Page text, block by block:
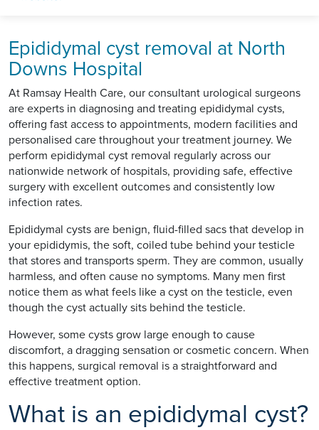
Epididymal cyst removal at North
Downs Hospital
At Ramsay Health Care, our consultant urological surgeons
are experts in diagnosing and treating epididymal cysts,
offering fast access to appointments, modern facilities and
personalised care throughout your treatment journey. We
perform epididymal cyst removal regularly across our
nationwide network of hospitals, providing safe, effective
surgery with excellent outcomes and consistently low
infection rates.
Epididymal cysts are benign, fluid-filled sacs that develop in
your epididymis, the soft, coiled tube behind your testicle
that stores and transports sperm. They are common, usually
harmless, and often cause no symptoms. Many men first
notice them as what feels like a cyst on the testicle, even
though the cyst actually sits behind the testicle.
However, some cysts grow large enough to cause
discomfort, a dragging sensation or cosmetic concern. When
this happens, surgical removal is a straightforward and
effective treatment option.
What is an epididymal cyst?